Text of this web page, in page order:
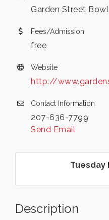
Garden Street Bowl
Fees/Admission
free
Website
http://
Contact Information
207-636-7799
Send Email
Tuesday
Description